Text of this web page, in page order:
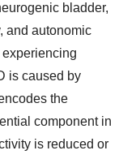
bladder,
and autonomic
is caused by
the
component in
is reduced or